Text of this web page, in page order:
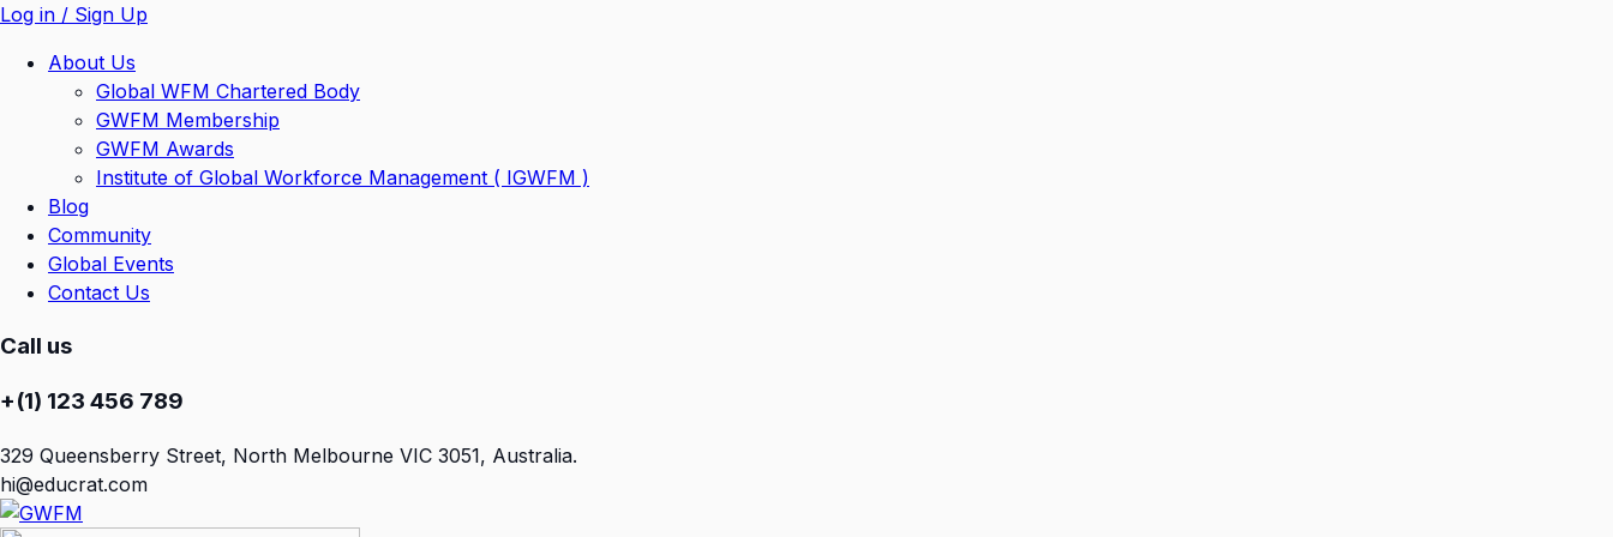
Log in / Sign Up
About Us
Global WFM Chartered Body
GWFM Membership
GWFM Awards
Institute of Global Workforce Management ( IGWFM )
Blog
Community
Global Events
Contact Us
Call us
+(1) 123 456 789
329 Queensberry Street, North Melbourne VIC 3051, Australia.
hi@educrat.com